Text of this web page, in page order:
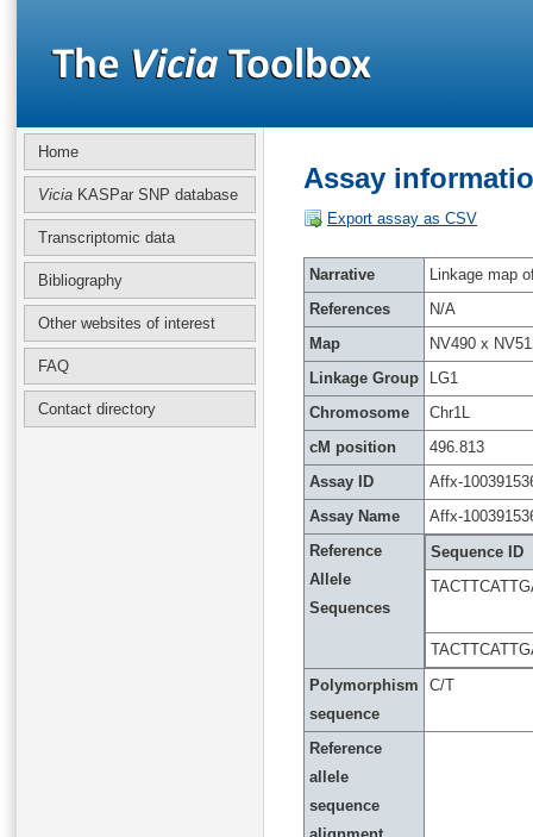
Home
Vicia KASPar SNP database
Transcriptomic data
Bibliography
Other websites of interest
FAQ
Contact directory
Assay
Export assay as CSV
Narrative
Linkage map
References
N/A
Map
NV490 x
Linkage Group
LG1
Chromosome
Chr1L
cM position
496.813
Assay ID
Affx-
Assay Name
Affx-
Reference
Allele
Sequences
Sequence ID
Polymorphism
sequence
C/T
Reference
allele
sequence